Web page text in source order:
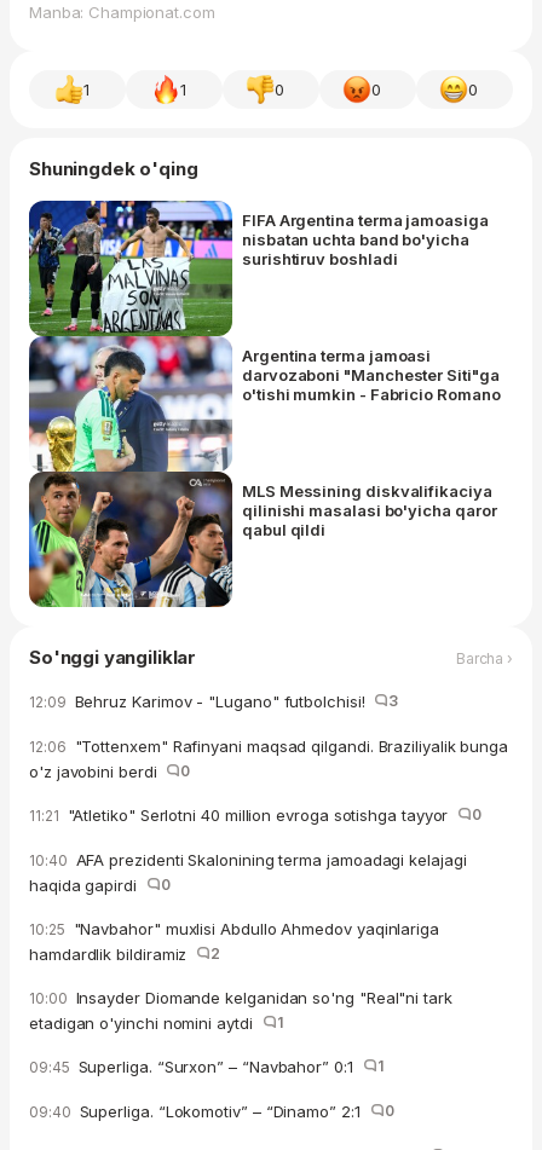
Manba: Championat.com
1 1 0 0 0
Shuningdek o'qing
FIFA Argentina terma jamoasiga
nisbatan uchta band bo'yicha
surishtiruv boshladi
Argentina terma jamoasi
darvozaboni "Manchester Siti"ga
o'tishi mumkin - Fabricio Romano
MLS Messining diskvalifikaciya
qilinishi masalasi bo'yicha qaror
qabul qildi
So'nggi yangiliklar Barcha ›
12:09 Behruz Karimov - "Lugano" futbolchisi! 3
12:06 "Tottenxem" Rafinyani maqsad qilgandi. Braziliyalik bunga
o'z javobini berdi
0
11:21 "Atletiko" Serlotni 40 million evroga sotishga tayyor 0
10:40 AFA prezidenti Skalonining terma jamoadagi kelajagi
haqida gapirdi
0
10:25 "Navbahor" muxlisi Abdullo Ahmedov yaqinlariga
hamdardlik bildiramiz
2
10:00 Insayder Diomande kelganidan so'ng "Real"ni tark
etadigan o'yinchi nomini aytdi
1
09:45 Superliga. “Surxon” – “Navbahor” 0:1 1
09:40 Superliga. “Lokomotiv” – “Dinamo” 2:1 0